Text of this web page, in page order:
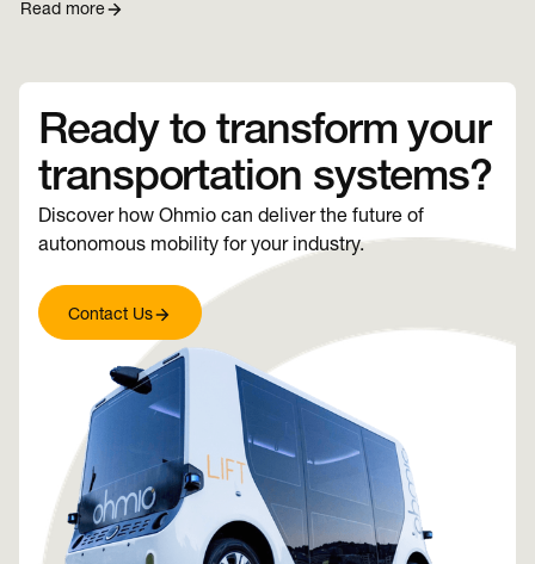
Read more
Ready to transform your
transportation systems?
Discover how Ohmio can deliver the future of
autonomous mobility for your industry.
Contact Us